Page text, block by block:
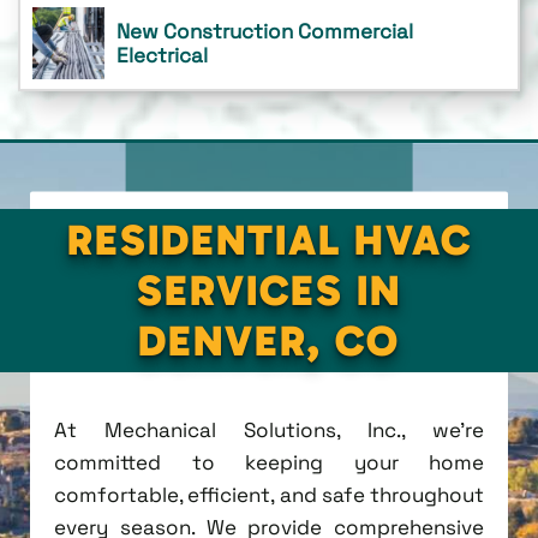
New Construction Commercial
Electrical
RESIDENTIAL HVAC
SERVICES IN
DENVER, CO
At Mechanical Solutions, Inc., we're
committed to keeping your home
comfortable, efficient, and safe throughout
every season. We provide comprehensive